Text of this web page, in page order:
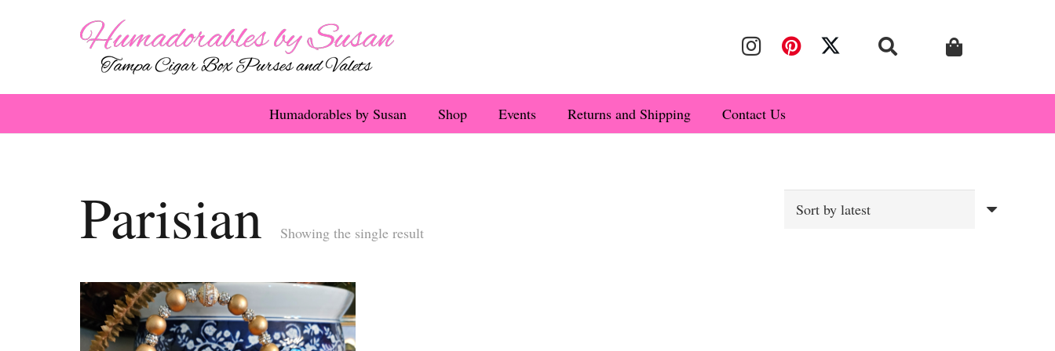
Humadorables by Susan Shop Events Returns and Shipping Contact Us
Parisian Showing the single result